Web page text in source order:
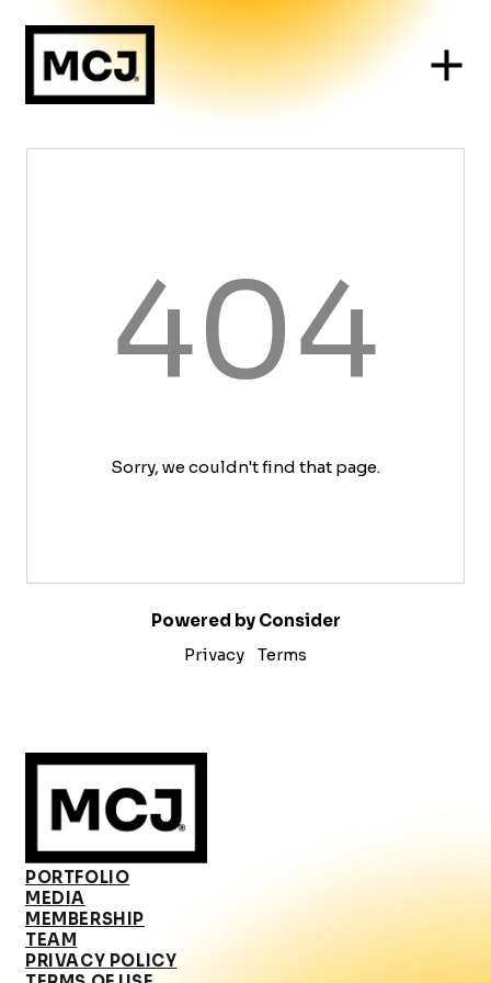
404
Sorry, we couldn't find that page.
Powered by Consider
Privacy
Terms
PORTFOLIO
MEDIA
MEMBERSHIP
TEAM
PRIVACY POLICY